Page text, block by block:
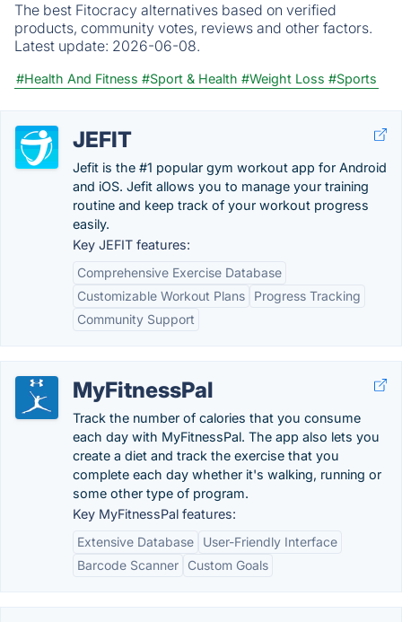
The best Fitocracy alternatives based on verified
products, community votes, reviews and other factors.
Latest update: 2026-06-08.
#Health And Fitness #Sport & Health #Weight Loss #Sports
JEFIT
Jefit is the #1 popular gym workout app for Android
and iOS. Jefit allows you to manage your training
routine and keep track of your workout progress
easily.
Key JEFIT features:
Comprehensive Exercise Database
Customizable Workout Plans
Progress Tracking
Community Support
MyFitnessPal
Track the number of calories that you consume
each day with MyFitnessPal. The app also lets you
create a diet and track the exercise that you
complete each day whether it's walking, running or
some other type of program.
Key MyFitnessPal features:
Extensive Database
User-Friendly Interface
Barcode Scanner
Custom Goals